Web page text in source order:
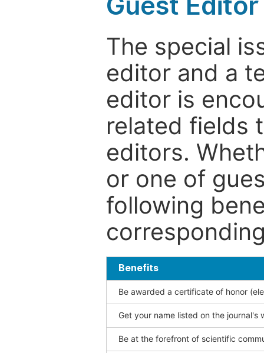
The special
editor and a
editor is
related fields
editors.
or one of
following
Benefits
Be awarded a certificate of honor
Get your name listed on the journal's
Be at the forefront of scientific